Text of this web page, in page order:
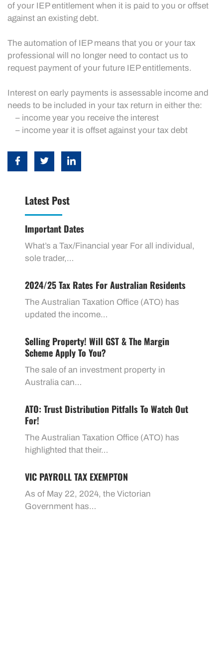
of your IEP entitlement when it is paid to you or offset
against an existing debt.
The automation of IEP means that you or your tax
professional will no longer need to contact us to
request payment of your future IEP entitlements.
Interest on early payments is assessable income and
needs to be included in your tax return in either the:
– income year you receive the interest
– income year it is offset against your tax debt
Latest Post
Important Dates
What’s a Tax/Financial year For all individual,
sole trader,…
2024/25 Tax Rates For Australian Residents
The Australian Taxation Office (ATO) has
updated the income…
Selling Property! Will GST & The Margin
Scheme Apply To You?
The sale of an investment property in
Australia can…
ATO: Trust Distribution Pitfalls To Watch Out
For!
The Australian Taxation Office (ATO) has
highlighted that their…
VIC PAYROLL TAX EXEMPTON
As of May 22, 2024, the Victorian
Government has…